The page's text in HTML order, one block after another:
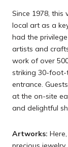
Since 1978, this
local art as a
had the
artists and
work of over
striking 30-foot-
entrance.
at the on-site
and delightful
Artworks: